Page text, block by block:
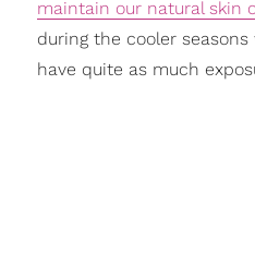
maintain our natural skin
during the cooler
have quite as much